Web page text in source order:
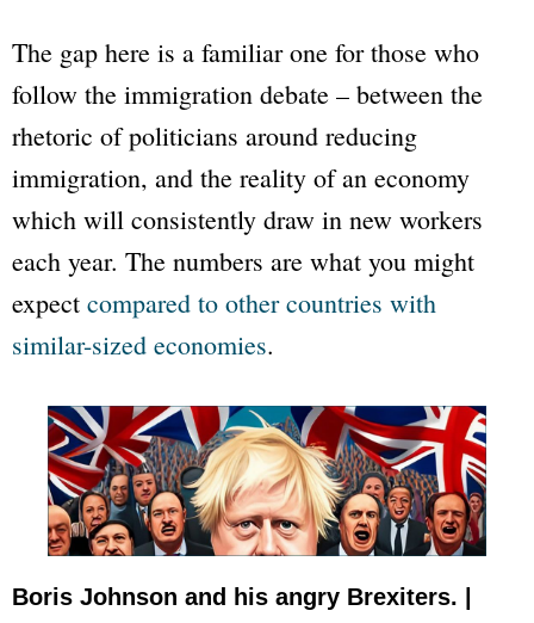
The gap here is a familiar one for those who
follow the immigration debate – between the
rhetoric of politicians around reducing
immigration, and the reality of an economy
which will consistently draw in new workers
each year. The numbers are what you might
expect compared to other countries with
similar-sized economies.
Boris Johnson and his angry Brexiters. |